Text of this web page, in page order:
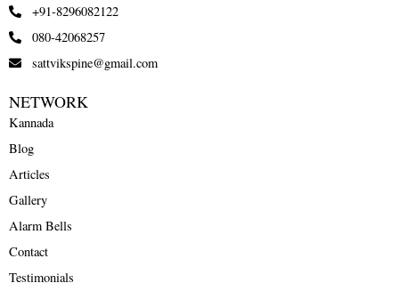
+91-8296082122
080-42068257
sattvikspine@gmail.com
NETWORK
Kannada
Blog
Articles
Gallery
Alarm Bells
Contact
Testimonials